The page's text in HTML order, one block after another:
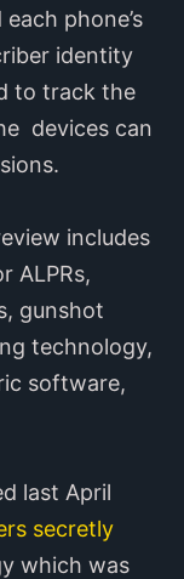
phone’s
identity
to track the
devices can
includes
ALPRs,
gunshot
technology,
software,
last April
secretly
which was